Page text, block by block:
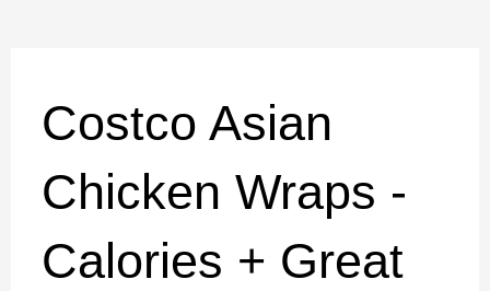
Costco Asian
Chicken Wraps -
Calories + Great